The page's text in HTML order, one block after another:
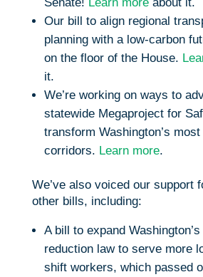
Our bill to align regional
planning with a low-carbon
on the floor of the House.
it.
We’re working on ways to
statewide Megaproject for
transform Washington’s
corridors. Learn more.
We’ve also voiced our support
other bills, including:
A bill to expand
reduction law to serve more
shift workers, which passed